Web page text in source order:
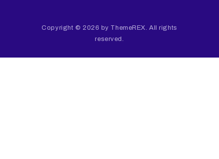
Copyright © 2026 by ThemeREX. All rights
reserved.